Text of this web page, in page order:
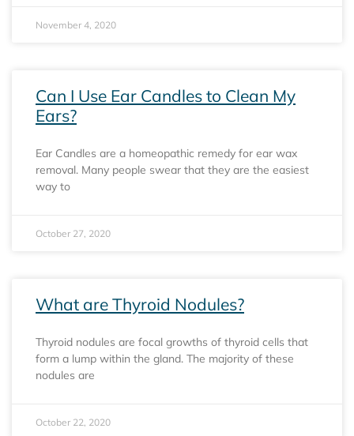
November 4, 2020
Can I Use Ear Candles to Clean My
Ears?
Ear Candles are a homeopathic remedy for ear wax
removal. Many people swear that they are the easiest
way to
October 27, 2020
What are Thyroid Nodules?
Thyroid nodules are focal growths of thyroid cells that
form a lump within the gland. The majority of these
nodules are
October 22, 2020